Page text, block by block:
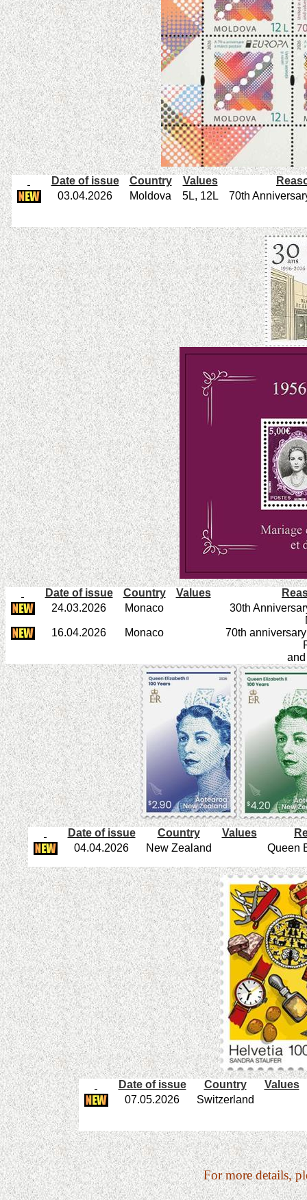
Date of issue Country Values
03.04.2026
Moldova 5L, 12L 70th
Date of issue Country Values
24.03.2026
Monaco
30th
16.04.2026
Monaco
70th
and
Date of issue Country Values
04.04.2026
New Zealand Queen
Date of issue Country
Values
07.05.2026
Switzerland
For more details,